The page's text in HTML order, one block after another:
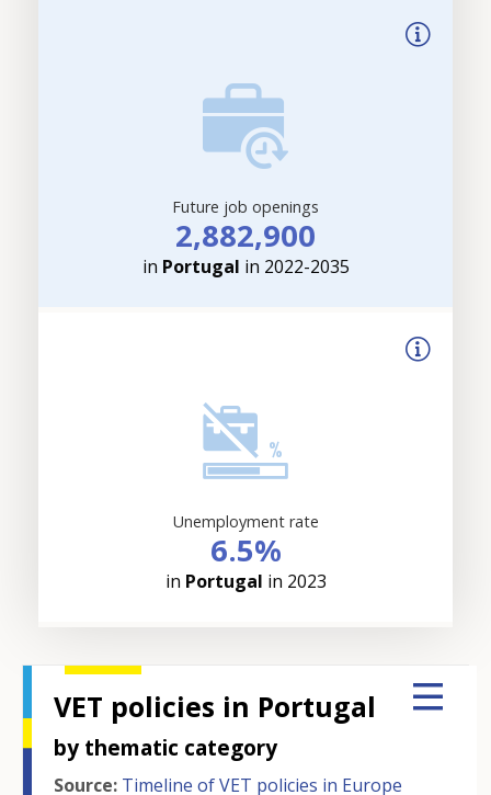
Future job openings
2,882,900
in Portugal in 2022-2035
Unemployment rate
6.5%
in Portugal in 2023
VET policies in Portugal
by thematic category
Source: Timeline of VET policies in Europe